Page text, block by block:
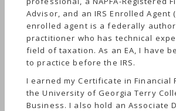
Advisor, and an IRS Enrolled Agent
enrolled agent is a federally
practitioner who has technical
field of taxation. As an EA, I have
to practice before the IRS.
I earned my Certificate in Financial
the University of Georgia Terry
Business. I also hold an Associate